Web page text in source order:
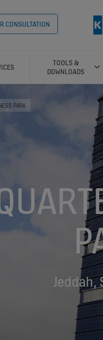
CONSULTATION
TOOLS &
DOWNLOADS
PARK
Jeddah,